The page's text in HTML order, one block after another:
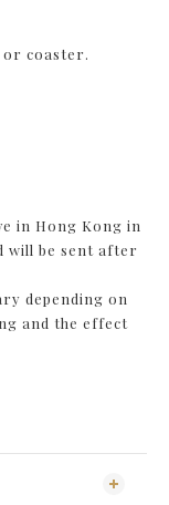
or coaster.
in Hong Kong in
will be sent after
depending on
and the effect